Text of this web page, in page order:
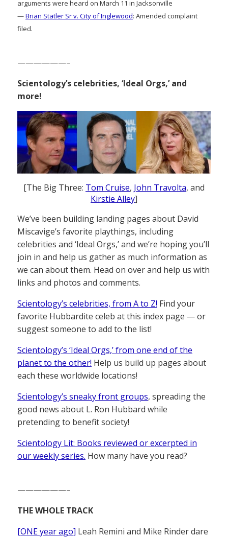
arguments were heard on March 11 in Jacksonville
—Brian Statler Sr v. City of Inglewood: Amended complaint
filed.
——————–
Scientology’s celebrities, ‘Ideal Orgs,’ and
more!
[The Big Three: Tom Cruise, John Travolta, and
Kirstie Alley]
We’ve been building landing pages about David
Miscavige’s favorite playthings, including
celebrities and ‘Ideal Orgs,’ and we’re hoping you’ll
join in and help us gather as much information as
we can about them. Head on over and help us with
links and photos and comments.
Scientology’s celebrities, from A to Z! Find your
favorite Hubbardite celeb at this index page — or
suggest someone to add to the list!
Scientology’s ‘Ideal Orgs,’ from one end of the
planet to the other! Help us build up pages about
each these worldwide locations!
Scientology’s sneaky front groups, spreading the
good news about L. Ron Hubbard while
pretending to benefit society!
Scientology Lit: Books reviewed or excerpted in
our weekly series. How many have you read?
——————–
THE WHOLE TRACK
[ONE year ago] Leah Remini and Mike Rinder dare